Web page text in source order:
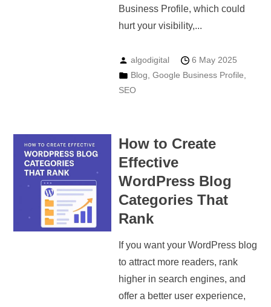
Business Profile, which could
hurt your visibility,...
algodigital
6 May 2025
Blog Google Business Profile
SEO
How to Create
Effective
WordPress Blog
Categories That
Rank
If you want your WordPress blog
to attract more readers, rank
higher in search engines, and
offer a better user experience,